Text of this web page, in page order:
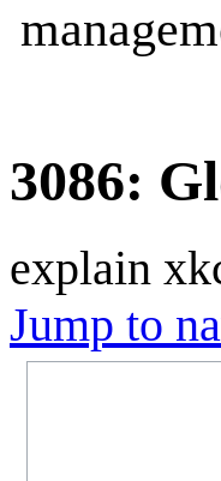
3086:
explain
Jump to